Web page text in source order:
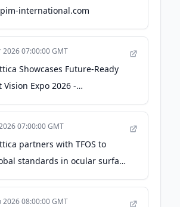
international.com
2026 07:00:00 GMT
Showcases Future-Ready
Expo 2026 -
07:00:00 GMT
partners with TFOS to
standards in ocular surface
2026 08:00:00 GMT